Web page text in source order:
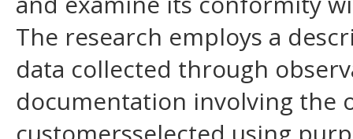
The research employs a
data collected through
documentation involving the